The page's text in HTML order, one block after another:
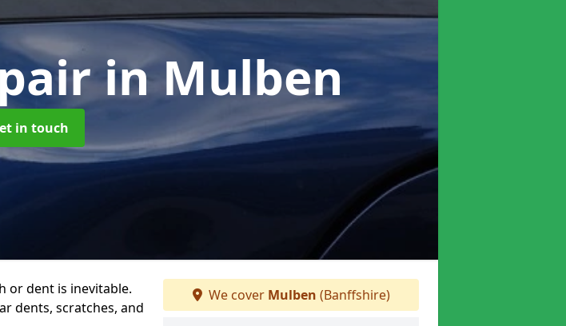
in Mulben
in touch
or dent is inevitable.
dents, scratches, and
We cover Mulben (Banffshire)